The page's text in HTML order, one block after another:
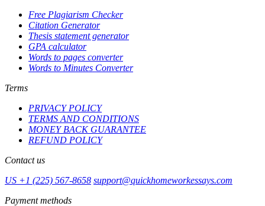
Free Plagiarism Checker
Citation Generator
Thesis statement generator
GPA calculator
Words to pages converter
Words to Minutes Converter
Terms
PRIVACY POLICY
TERMS AND CONDITIONS
MONEY BACK GUARANTEE
REFUND POLICY
Contact us
US +1 (225) 567-8658 support@quickhomeworkessays.com
Payment methods